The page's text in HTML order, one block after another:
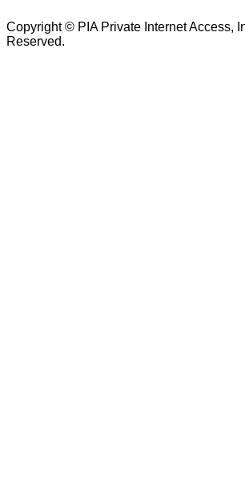
Copyright © PIA Private Internet Access,
Reserved.